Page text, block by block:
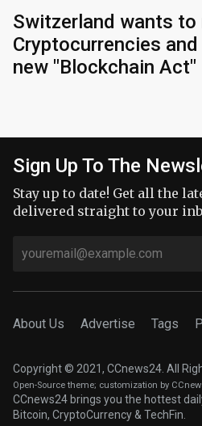
Switzerland wants to
Cryptocurrencies
new "Blockchain Act"
Sign Up To The
Stay up to date! Get all the
delivered straight to your
About Us Advertise Tags
Copyright © 2021, CCnews24. All
Open-Source theme; customization by
CCnews24 brings you the hottest
Bitcoin, CryptoCurrency & TechFin.